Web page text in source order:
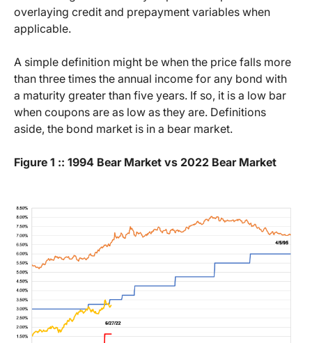
overlaying credit and prepayment variables when
applicable.
A simple definition might be when the price falls more
than three times the annual income for any bond with
a maturity greater than five years. If so, it is a low bar
when coupons are as low as they are. Definitions
aside, the bond market is in a bear market.
Figure 1 :: 1994 Bear Market vs 2022 Bear Market